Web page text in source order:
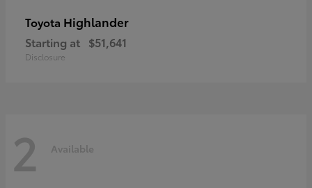
Toyota Highlander
Starting at $51,641
Disclosure
2 Available